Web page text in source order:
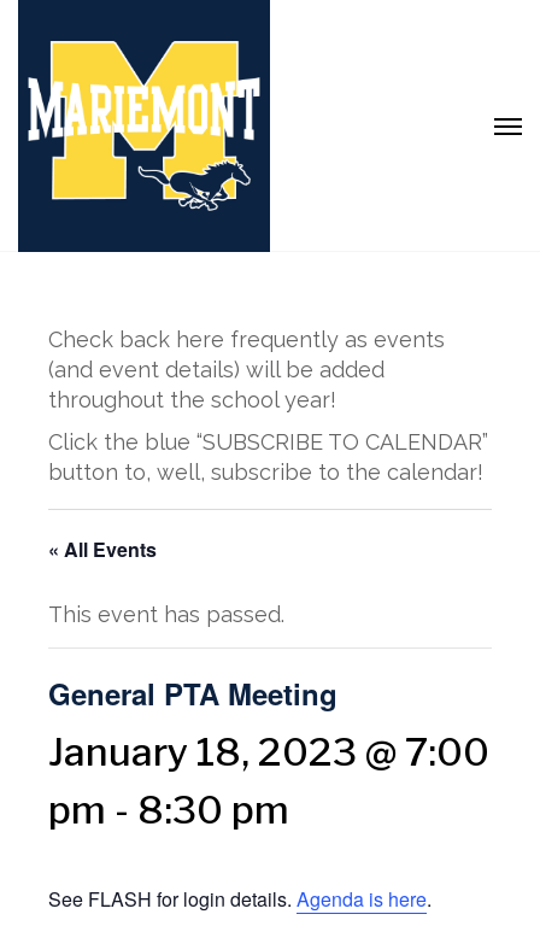
Check back here frequently as events
(and event details) will be added
throughout the school year!
Click the blue “SUBSCRIBE TO CALENDAR”
button to, well, subscribe to the calendar!
« All Events
This event has passed.
General PTA Meeting
January 18, 2023 @ 7:00
pm - 8:30 pm
See FLASH for login details. Agenda is here.